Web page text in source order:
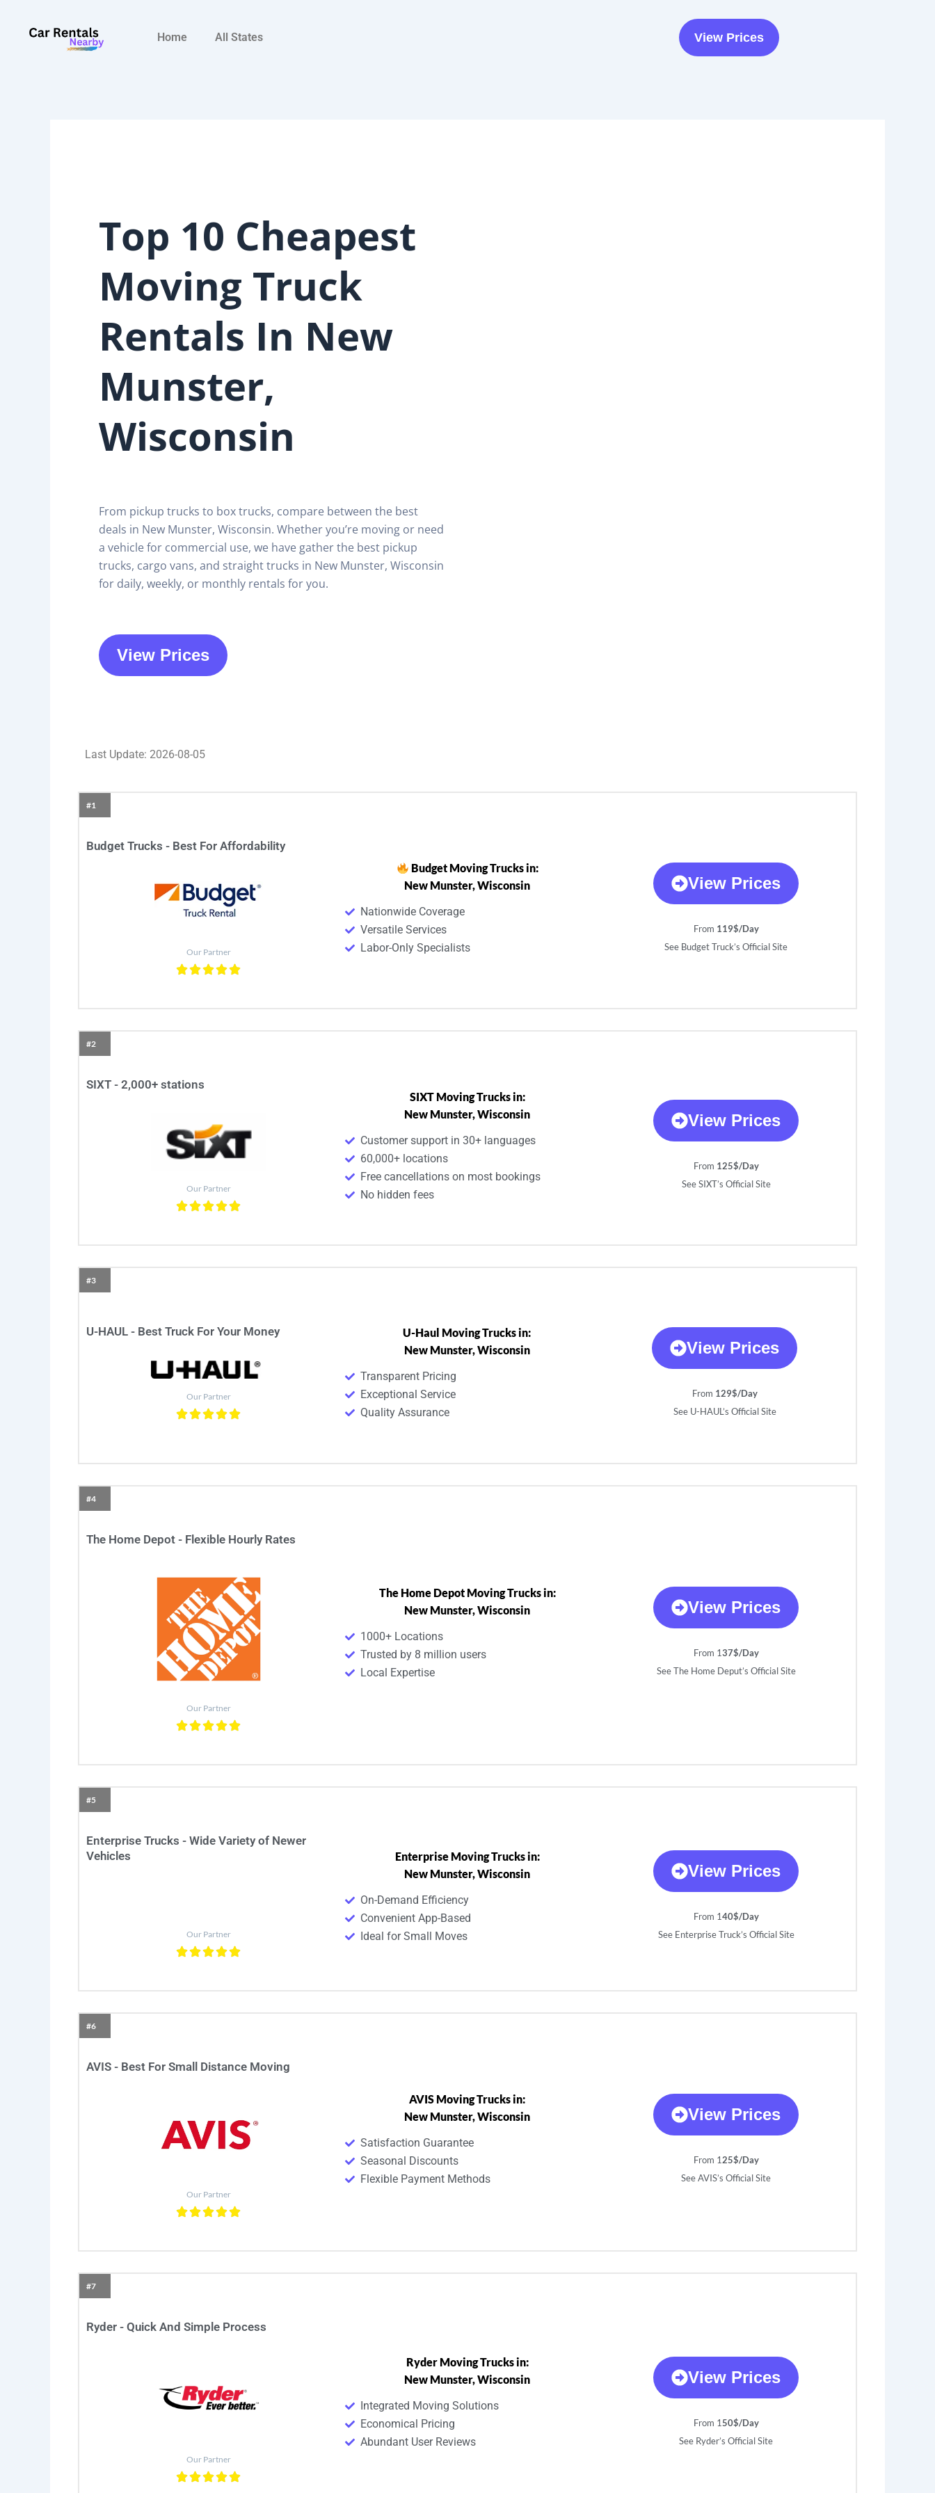
Home All States View Prices
Top 10 Cheapest
Moving Truck
Rentals In New
Munster,
Wisconsin
From pickup trucks to box trucks, compare between the best
deals in New Munster, Wisconsin. Whether you’re moving or need
a vehicle for commercial use, we have gather the best pickup
trucks, cargo vans, and straight trucks in New Munster, Wisconsin
for daily, weekly, or monthly rentals for you.
View Prices
Last Update: 2026-08-05
#1
Budget Trucks - Best For Affordability
Our Partner
Budget Moving Trucks in:
New Munster, Wisconsin
Nationwide Coverage
Versatile Services
Labor-Only Specialists
View Prices
From 119$/Day
See Budget Truck’s Official Site
#2
SIXT - 2,000+ stations
Our Partner
SIXT Moving Trucks in:
New Munster, Wisconsin
Customer support in 30+ languages
60,000+ locations
Free cancellations on most bookings
No hidden fees
View Prices
From 125$/Day
See SIXT’s Official Site
#3
U-HAUL - Best Truck For Your Money
Our Partner
U-Haul Moving Trucks in:
New Munster, Wisconsin
Transparent Pricing
Exceptional Service
Quality Assurance
View Prices
From 129$/Day
See U-HAUL’s Official Site
#4
The Home Depot - Flexible Hourly Rates
Our Partner
The Home Depot Moving Trucks in:
New Munster, Wisconsin
1000+ Locations
Trusted by 8 million users
Local Expertise
View Prices
From 137$/Day
See The Home Deput’s Official Site
#5
Enterprise Trucks - Wide Variety of Newer
Vehicles
Our Partner
Enterprise Moving Trucks in:
New Munster, Wisconsin
On-Demand Efficiency
Convenient App-Based
Ideal for Small Moves
View Prices
From 140$/Day
See Enterprise Truck’s Official Site
#6
AVIS - Best For Small Distance Moving
Our Partner
AVIS Moving Trucks in:
New Munster, Wisconsin
Satisfaction Guarantee
Seasonal Discounts
Flexible Payment Methods
View Prices
From 125$/Day
See AVIS’s Official Site
#7
Ryder - Quick And Simple Process
Our Partner
Ryder Moving Trucks in:
New Munster, Wisconsin
Integrated Moving Solutions
Economical Pricing
Abundant User Reviews
View Prices
From 150$/Day
See Ryder’s Official Site